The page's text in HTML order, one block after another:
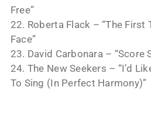
Free”
22. Roberta Flack – “The First
Face”
23. David Carbonara – “Score
24. The New Seekers – “I’d
To Sing (In Perfect Harmony)”